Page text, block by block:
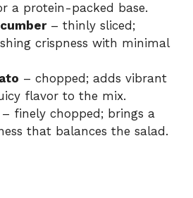
V
d
a protein-packed base.
– thinly sliced;
crispness with minimal
– chopped; adds vibrant
flavor to the mix.
– finely chopped; brings a
that balances the salad.